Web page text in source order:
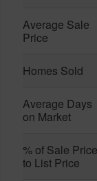
Average Sale
Price
Homes Sold
Average Days
on Market
% of Sale Price
to List Price